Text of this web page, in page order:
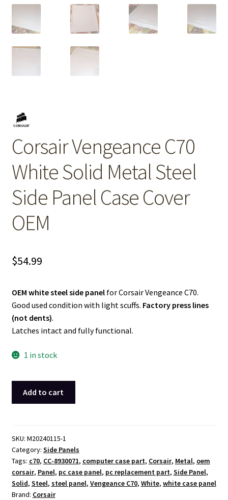
Corsair Vengeance C70
White Solid Metal Steel
Side Panel Case Cover
OEM
$54.99
OEM white steel side panelfor Corsair Vengeance C70.
Good used condition with light scuffs. Factory press lines
(not dents).
Latches intact and fully functional.
1 in stock
Solid
Metal
Steel
Side
Panel
Add to cart
SKU: M20240115-1
Category: Side Panels
Tags: c70, CC-8930071, computer case part, Corsair, Metal, oem
corsair, Panel, pc case panel, pc replacement part, Side Panel,
Solid, Steel, steel panel, Vengeance C70, White, white case panel
Brand: Corsair